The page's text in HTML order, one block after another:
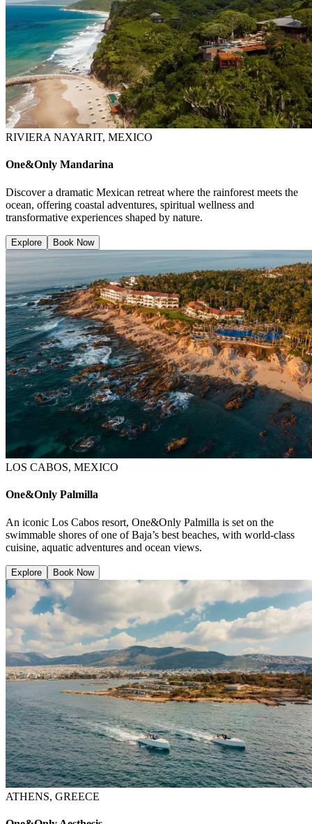
RIVIERA NAYARIT, MEXICO
One&Only Mandarina
Discover a dramatic Mexican retreat where the rainforest meets the
ocean, offering coastal adventures, spiritual wellness and
transformative experiences shaped by nature.
Explore Book Now
LOS CABOS, MEXICO
One&Only Palmilla
An iconic Los Cabos resort, One&Only Palmilla is set on the
swimmable shores of one of Baja’s best beaches, with world-class
cuisine, aquatic adventures and ocean views.
Explore Book Now
ATHENS, GREECE